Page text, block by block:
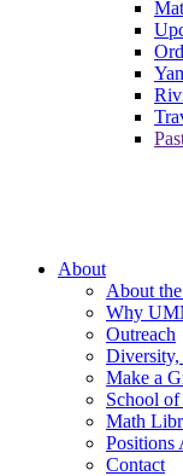
About
About
Why
Outreach
Make a
School
Math
Positions
Contact